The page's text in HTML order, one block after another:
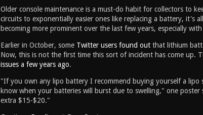
Older console maintenance is a must-do habit for collectors to
circuits to exponentially easier ones like replacing a battery, it's
becoming more prominent over the last few years, especially
Earlier in October, some Twitter users found outthat lithium
Now, this is not the first time this sort of incident has come up.
issues a few years ago.
"If you own any lipo battery I recommend buying yourself a
know when your batteries will burst due to swelling," one poster
extra $15-$20."